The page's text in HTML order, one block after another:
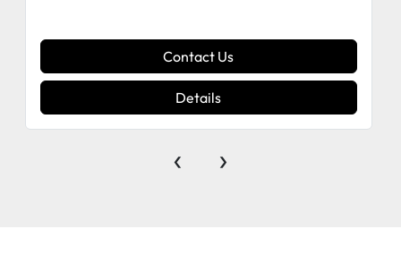
Contact Us
Details
‹ ›